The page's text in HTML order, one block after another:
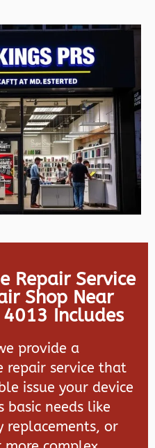
Repair Service
Shop Near
Includes
provide a
repair service that
issue your device
basic needs like
replacements, or